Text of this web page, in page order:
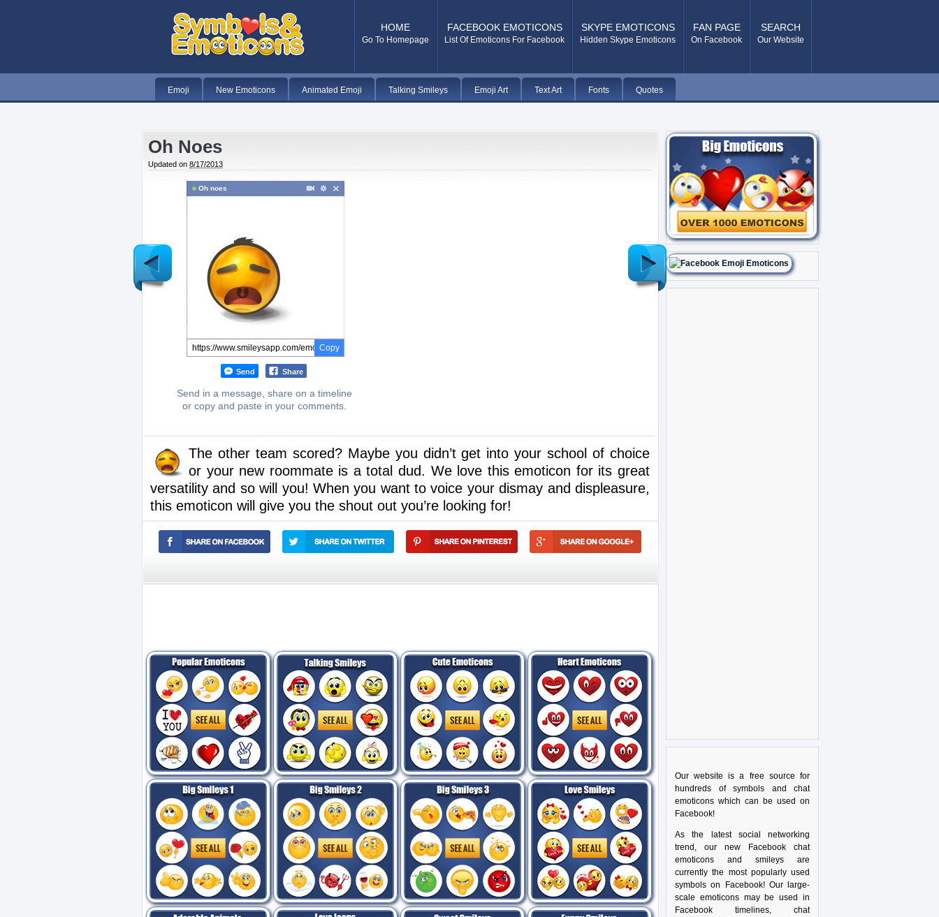
HOME
Go To Homepage
FACEBOOK EMOTICONS
List Of Emoticons For Facebook
SKYPE EMOTICONS
Hidden Skype Emoticons
FAN PAGE
On Facebook
SEARCH
Our Website
Emoji New Emoticons Animated Emoji Talking Smileys Emoji Art Text Art Fonts Quotes
Oh Noes
Updated on 8/17/2013
Oh noes
Copy
Send Share
Send in a message, share on a timeline
or copy and paste in your comments.
The other team scored? Maybe you didn’t get into your school of choice
or your new roommate is a total dud. We love this emoticon for its great
versatility and so will you! When you want to voice your dismay and displeasure,
this emoticon will give you the shout out you’re looking for!
Newer
Post
Older
Post
Our website is a free source for
hundreds of symbols and chat
emoticons which can be used on
Facebook!
As the latest social networking
trend, our new Facebook chat
emoticons and smileys are
currently the most popularly used
symbols on Facebook! Our large-
scale emoticons may be used in
Facebook timelines, chat